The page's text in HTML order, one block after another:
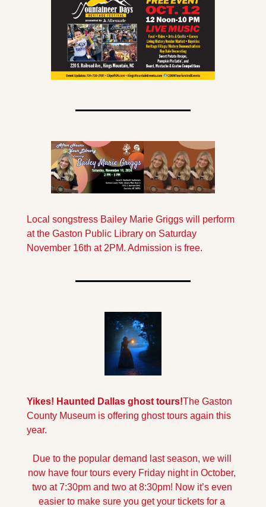
Local songstress Bailey Marie Griggs will perform
at the Gaston Public Library on Saturday
November 16th at 2PM. Admission is free.
Yikes! Haunted Dallas ghost tours!The Gaston
County Museum is offering ghost tours again this
year.
Due to the popular demand last season, we will
now have four tours every Friday night in October,
two at 7:30pm and two at 8:30pm! Now it’s even
easier to make sure you get your tickets for a